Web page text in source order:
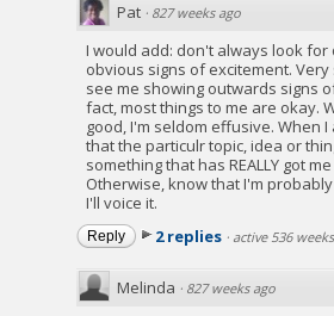
Pat · 827 weeks ago
I would add: don't always look
obvious signs of excitement.
see me showing outwards signs
fact, most things to me are okay.
good, I'm seldom effusive. When
that the particulr topic, idea or
something that has REALLY got
Otherwise, know that I'm
I'll voice it.
Reply 2 replies · active 536
Melinda · 827 weeks ago